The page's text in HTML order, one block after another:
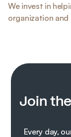
We invest in
organization and
Join
Every day,